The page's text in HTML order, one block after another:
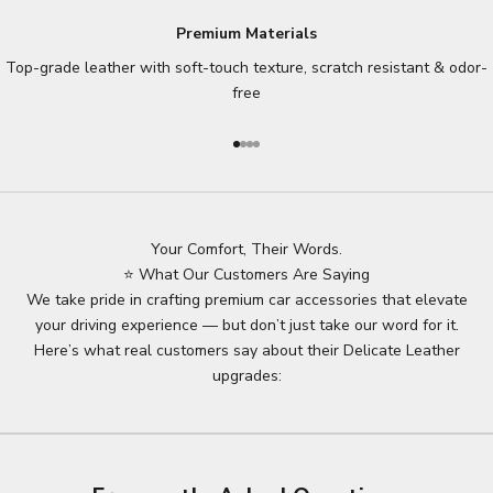
Premium Materials
Top-grade leather with soft-touch texture, scratch resistant & odor-
free
Go to item 1
Go to item 2
Go to item 3
Go to item 4
Your Comfort, Their Words.
⭐ What Our Customers Are Saying
We take pride in crafting premium car accessories that elevate
your driving experience — but don’t just take our word for it.
Here’s what real customers say about their Delicate Leather
upgrades: